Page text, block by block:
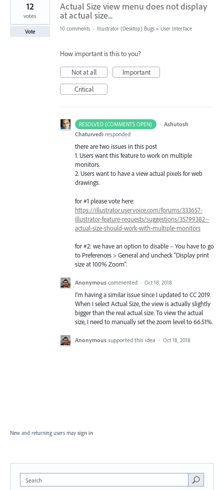
Actual Size view menu does not display
at actual size...
12
votes
Vote 10 comments · Illustrator (Desktop) Bugs » User Interface
How important is this to you?
Not at all
Important
Critical
RESOLVED (COMMENTS OPEN) · Ashutosh
Chaturvedi responded
there are two issues in this post
1. Users want this feature to work on multiple
monitors.
2. Users want to have a view actual pixels for web
drawings.
for #1 please vote here:
https://illustrator.uservoice.com/forums/333657-
illustrator-feature-requests/suggestions/35799382--
actual-size-should-work-with-multiple-monitors
for #2: we have an option to disable – You have to go
to Preferences > General and uncheck “Display print
size at 100% Zoom”.
Anonymous commented · Oct 18, 2018
I'm having a similar issue since I updated to CC 2019.
When I select Actual Size, the view is actually slightly
bigger than the real actual size. To view the actual
size, I need to manually set the zoom level to 66.51%.
Anonymous supported this idea · Oct 18, 2018
New and returning users may sign in
Search